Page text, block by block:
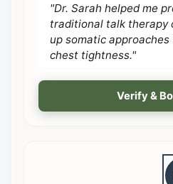
"Dr. Sarah helped me
traditional talk therapy
up somatic
chest tightness."
Verify &